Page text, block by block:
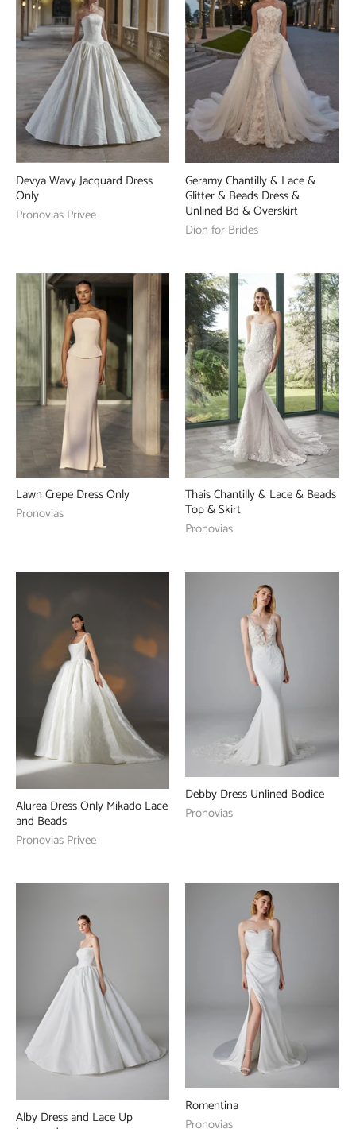
Devya Wavy Jacquard Dress
Only
Pronovias Privee
Geramy Chantilly & Lace &
Glitter & Beads Dress &
Unlined Bd & Overskirt
Dion for Brides
Lawn Crepe Dress Only
Pronovias
Thais Chantilly & Lace & Beads
Top & Skirt
Pronovias
Alurea Dress Only Mikado Lace
and Beads
Pronovias Privee
Debby Dress Unlined Bodice
Pronovias
Alby Dress and Lace Up
Romentina
Pronovias